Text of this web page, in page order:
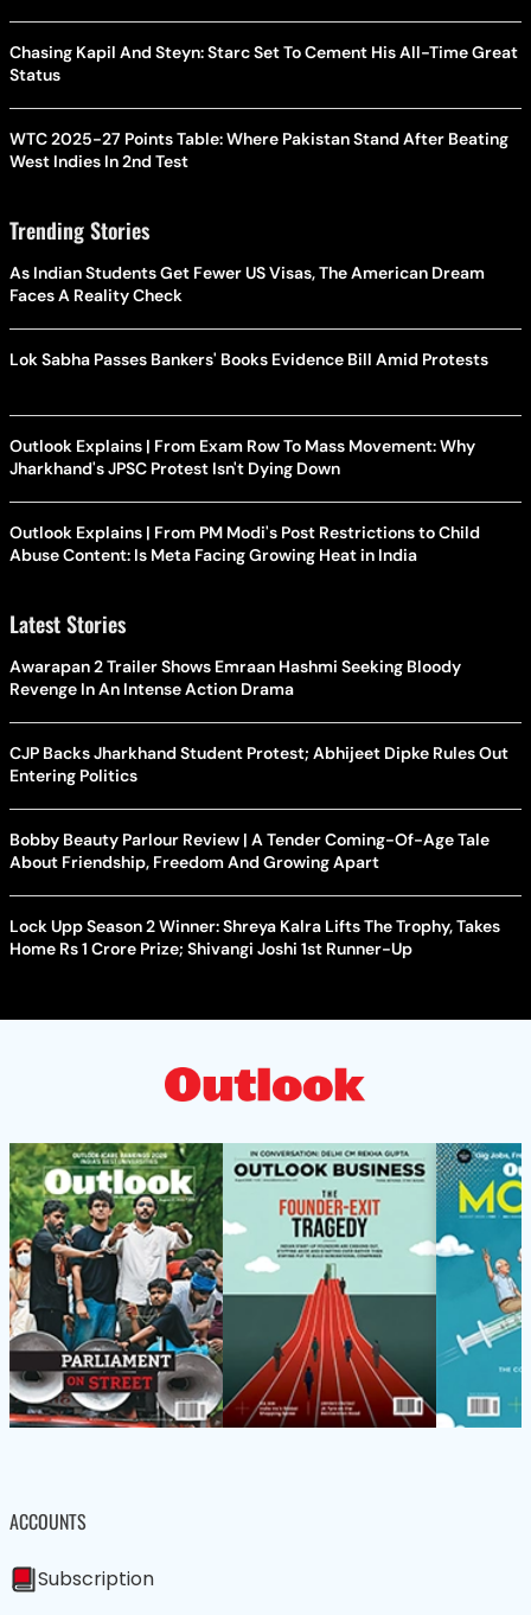
Chasing Kapil And Steyn: Starc Set To Cement His All-Time Great
Status
WTC 2025-27 Points Table: Where Pakistan Stand After Beating
West Indies In 2nd Test
Trending Stories
As Indian Students Get Fewer US Visas, The American Dream
Faces A Reality Check
Lok Sabha Passes Bankers' Books Evidence Bill Amid Protests
Outlook Explains | From Exam Row To Mass Movement: Why
Jharkhand's JPSC Protest Isn't Dying Down
Outlook Explains | From PM Modi's Post Restrictions to Child
Abuse Content: Is Meta Facing Growing Heat in India
Latest Stories
Awarapan 2 Trailer Shows Emraan Hashmi Seeking Bloody
Revenge In An Intense Action Drama
CJP Backs Jharkhand Student Protest; Abhijeet Dipke Rules Out
Entering Politics
Bobby Beauty Parlour Review | A Tender Coming-Of-Age Tale
About Friendship, Freedom And Growing Apart
Lock Upp Season 2 Winner: Shreya Kalra Lifts The Trophy, Takes
Home Rs 1 Crore Prize; Shivangi Joshi 1st Runner-Up
ACCOUNTS
Subscription